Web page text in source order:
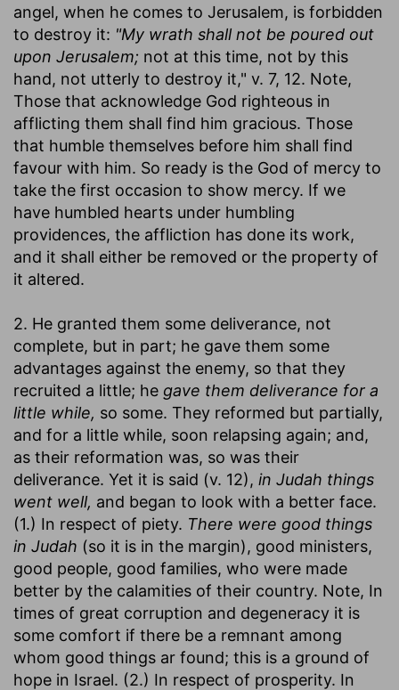
angel, when he comes to Jerusalem, is forbidden
to destroy it: "My wrath shall not be poured out
upon Jerusalem; not at this time, not by this
hand, not utterly to destroy it," v. 7, 12. Note,
Those that acknowledge God righteous in
afflicting them shall find him gracious. Those
that humble themselves before him shall find
favour with him. So ready is the God of mercy to
take the first occasion to show mercy. If we
have humbled hearts under humbling
providences, the affliction has done its work,
and it shall either be removed or the property of
it altered.
2. He granted them some deliverance, not
complete, but in part; he gave them some
advantages against the enemy, so that they
recruited a little; he gave them deliverance for a
little while, so some. They reformed but partially,
and for a little while, soon relapsing again; and,
as their reformation was, so was their
deliverance. Yet it is said (v. 12), in Judah things
went well, and began to look with a better face.
(1.) In respect of piety. There were good things
in Judah (so it is in the margin), good ministers,
good people, good families, who were made
better by the calamities of their country. Note, In
times of great corruption and degeneracy it is
some comfort if there be a remnant among
whom good things ar found; this is a ground of
hope in Israel. (2.) In respect of prosperity. In